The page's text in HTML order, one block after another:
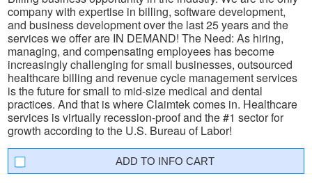
company with expertise in billing, software development,
and business development over the last 25 years and the
services we offer are IN DEMAND! The Need: As hiring,
managing, and compensating employees has become
increasingly challenging for small businesses, outsourced
healthcare billing and revenue cycle management services
is the future for small to mid-size medical and dental
practices. And that is where Claimtek comes in. Healthcare
services is virtually recession-proof and the #1 sector for
growth according to the U.S. Bureau of Labor!
INFO CART